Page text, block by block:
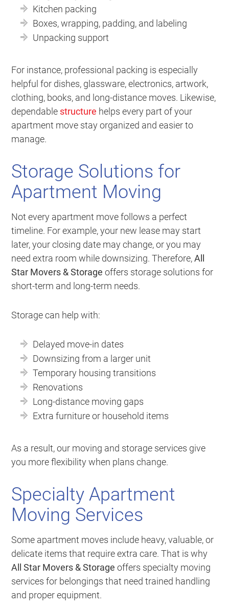
Kitchen packing
Boxes, wrapping, padding, and labeling
Unpacking support
For instance, professional packing is especially
helpful for dishes, glassware, electronics, artwork,
clothing, books, and long-distance moves. Likewise,
dependable structure helps every part of your
apartment move stay organized and easier to
manage.
Storage Solutions for
Apartment Moving
Not every apartment move follows a perfect
timeline. For example, your new lease may start
later, your closing date may change, or you may
need extra room while downsizing. Therefore,All
Star Movers & Storage offers storage solutions for
short-term and long-term needs.
Storage can help with:
Delayed move-in dates
Downsizing from a larger unit
Temporary housing transitions
Renovations
Long-distance moving gaps
Extra furniture or household items
As a result, our moving and storage services give
you more flexibility when plans change.
Specialty Apartment
Moving Services
Some apartment moves include heavy, valuable, or
delicate items that require extra care. That is why
All Star Movers & Storage offers specialty moving
services for belongings that need trained handling
and proper equipment.